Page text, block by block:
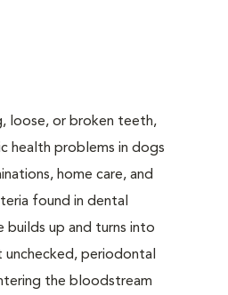
loose, or broken teeth,
health problems in dogs
home care, and
found in dental
up and turns into
periodontal
the bloodstream